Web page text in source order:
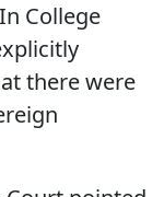
College
there were